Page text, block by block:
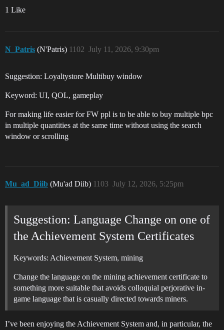
1 Like
N_Patris (N'Patris) July 11, 2026, 9:30pm
1102
Suggestion: Loyaltystore Multibuy window
Keyword: UI, QOL, gameplay
For making life easier for FW ppl is to be able to buy multiple bpc
in multiple quantities at the same time without using the search
window or scrolling
Mu_ad_Diib (Mu'ad Diib) July 12, 2026, 5:25pm
1103
Suggestion: Language Change on one of
the Achievement System Certificates
Keywords: Achievement System, mining
Change the language on the mining achievement certificate to
something more suitable that avoids colloquial perjorative in-
game language that is casually directed towards miners.
I’ve been enjoying the Achievement System and, in particular, the